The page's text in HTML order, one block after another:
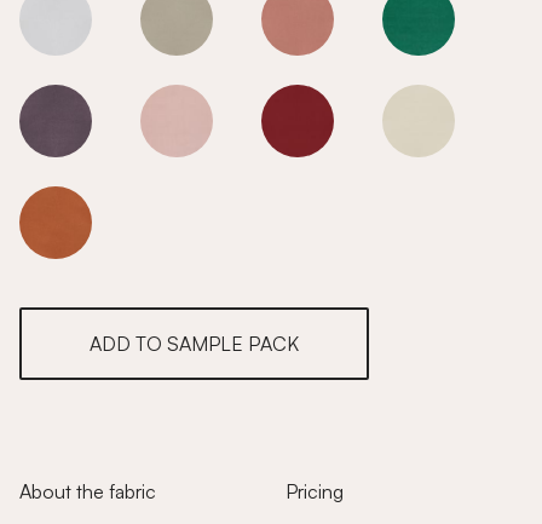
Early Dusk Early Dusk Early Dusk Early Dusk
Early Dusk Early Dusk Early Dusk Early Dusk
Early Dusk
ADD TO SAMPLE PACK
About the fabric
Pricing